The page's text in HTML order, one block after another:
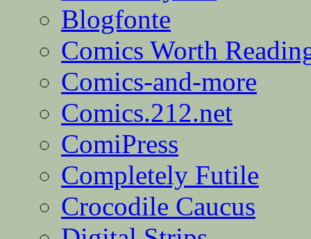
Blogfonte
Comics Worth
Comics-and-more
Comics.212.net
ComiPress
Completely Futile
Crocodile Caucus